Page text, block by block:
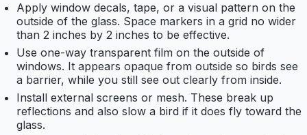
Apply window decals, tape, or a visual pattern on the
outside of the glass. Space markers in a grid no wider
than 2 inches by 2 inches to be effective.
Use one-way transparent film on the outside of
windows. It appears opaque from outside so birds see
a barrier, while you still see out clearly from inside.
Install external screens or mesh. These break up
reflections and also slow a bird if it does fly toward the
glass.